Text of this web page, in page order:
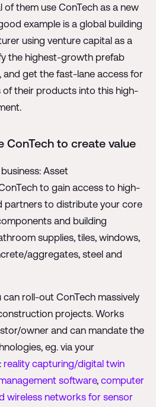
of them use ConTech as a new
example is a global building
using venture capital as a
the highest-growth prefab
and get the fast-lane access for
of their products into this high-
ConTech to create value
Asset
to gain access to high-
partners to distribute your core
and building
supplies, tiles, windows,
aggregates, steel and
roll-out ConTech massively
projects. Works
owner and can mandate the
eg. via your
reality capturing/digital twin
software, computer
wireless networks for sensor